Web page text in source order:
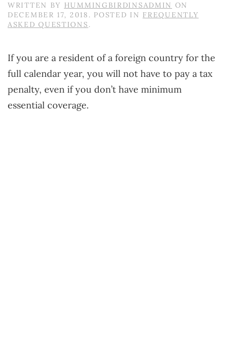
WRITTEN BY HUMMINGBIRDINSADMIN ON
DECEMBER 17, 2018 . POSTED IN FREQUENTLY
ASKED QUESTIONS.
If you are a resident of a foreign country for the
full calendar year, you will not have to pay a tax
penalty, even if you don’t have minimum
essential coverage.